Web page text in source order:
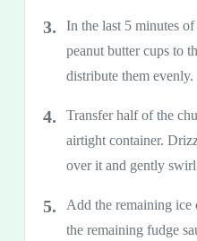
In the last 5 minutes
peanut butter cups to
distribute them evenly.
Transfer half of the
airtight container.
over it and gently
Add the remaining ice
the remaining fudge